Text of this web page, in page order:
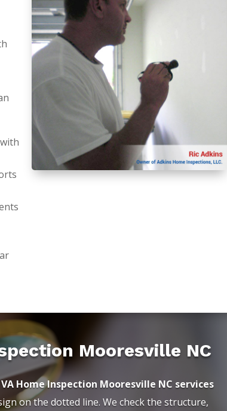
Mooresville NC
Home Inspection Mooresville NC services
on the dotted line. We check the structure,